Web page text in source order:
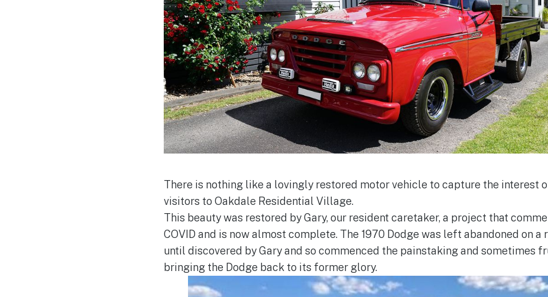
There is nothing like a lovingly restored motor vehicle to capture the interest
visitors to Oakdale Residential Village.
This beauty was restored by Gary, our resident caretaker, a project that
COVID and is now almost complete. The 1970 Dodge was left abandoned on
until discovered by Gary and so commenced the painstaking and sometimes
bringing the Dodge back to its former glory.